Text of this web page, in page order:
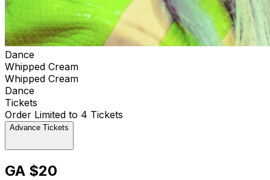
Dance
Whipped Cream
Whipped Cream
Dance
Tickets
Order Limited to 4 Tickets
Advance Tickets
GA $20